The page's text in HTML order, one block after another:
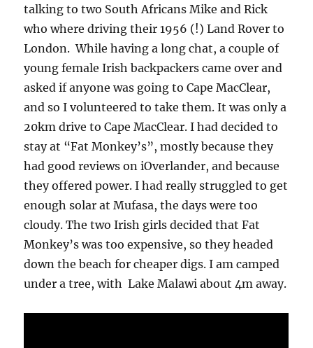
talking to two South Africans Mike and Rick
who where driving their 1956 (!) Land Rover to
London. While having a long chat, a couple of
young female Irish backpackers came over and
asked if anyone was going to Cape MacClear,
and so I volunteered to take them. It was only a
20km drive to Cape MacClear. I had decided to
stay at “Fat Monkey’s”, mostly because they
had good reviews on iOverlander, and because
they offered power. I had really struggled to get
enough solar at Mufasa, the days were too
cloudy. The two Irish girls decided that Fat
Monkey’s was too expensive, so they headed
down the beach for cheaper digs. I am camped
under a tree, with Lake Malawi about 4m away.